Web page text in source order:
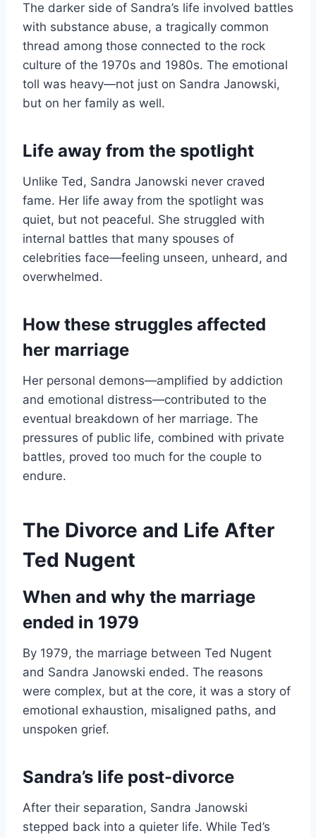
The darker side of Sandra’s life involved battles
with substance abuse, a tragically common
thread among those connected to the rock
culture of the 1970s and 1980s. The emotional
toll was heavy—not just on Sandra Janowski,
but on her family as well.
Life away from the spotlight
Unlike Ted, Sandra Janowski never craved
fame. Her life away from the spotlight was
quiet, but not peaceful. She struggled with
internal battles that many spouses of
celebrities face—feeling unseen, unheard, and
overwhelmed.
How these struggles affected
her marriage
Her personal demons—amplified by addiction
and emotional distress—contributed to the
eventual breakdown of her marriage. The
pressures of public life, combined with private
battles, proved too much for the couple to
endure.
The Divorce and Life After
Ted Nugent
When and why the marriage
ended in 1979
By 1979, the marriage between Ted Nugent
and Sandra Janowski ended. The reasons
were complex, but at the core, it was a story of
emotional exhaustion, misaligned paths, and
unspoken grief.
Sandra’s life post-divorce
After their separation, Sandra Janowski
stepped back into a quieter life. While Ted’s